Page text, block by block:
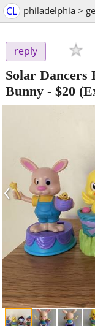
CL philadelphia >
reply
Solar Dancers
Bunny - $20
‹